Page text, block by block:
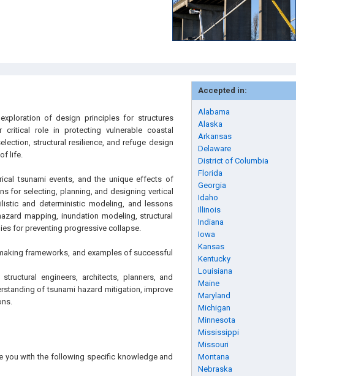
Accepted in:
Alabama
Alaska
Arkansas
Delaware
District of Columbia
Florida
Georgia
Idaho
Illinois
Indiana
Iowa
Kansas
Kentucky
Louisiana
Maine
Maryland
Michigan
Minnesota
Mississippi
Missouri
Montana
Nebraska
of design principles for structures
critical role in protecting vulnerable coastal
structural resilience, and refuge design
life.
tsunami events, and the unique effects of
for selecting, planning, and designing vertical
and deterministic modeling, and lessons
mapping, inundation modeling, structural
for preventing progressive collapse.
frameworks, and examples of successful
engineers, architects, planners, and
of tsunami hazard mitigation, improve
you with the following specific knowledge and